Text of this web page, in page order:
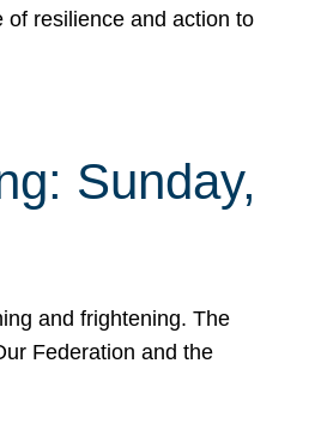
of resilience and action to
Sunday,
and frightening. The
Federation and the